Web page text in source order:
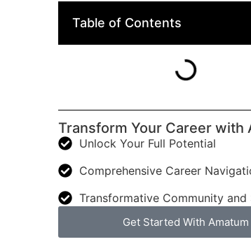
Table of Contents
Transform Your Career with
Unlock Your Full Potential
Comprehensive Career
Transformative Community and
Get Started With Amatum